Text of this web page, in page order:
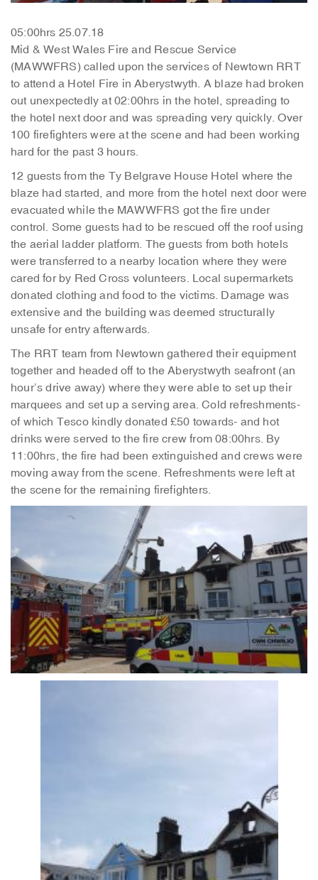
05:00hrs 25.07.18
Mid & West Wales Fire and Rescue Service
(MAWWFRS) called upon the services of Newtown RRT
to attend a Hotel Fire in Aberystwyth. A blaze had broken
out unexpectedly at 02:00hrs in the hotel, spreading to
the hotel next door and was spreading very quickly. Over
100 firefighters were at the scene and had been working
hard for the past 3 hours.
12 guests from the Ty Belgrave House Hotel where the
blaze had started, and more from the hotel next door were
evacuated while the MAWWFRS got the fire under
control. Some guests had to be rescued off the roof using
the aerial ladder platform. The guests from both hotels
were transferred to a nearby location where they were
cared for by Red Cross volunteers. Local supermarkets
donated clothing and food to the victims. Damage was
extensive and the building was deemed structurally
unsafe for entry afterwards.
The RRT team from Newtown gathered their equipment
together and headed off to the Aberystwyth seafront (an
hour’s drive away) where they were able to set up their
marquees and set up a serving area. Cold refreshments-
of which Tesco kindly donated £50 towards- and hot
drinks were served to the fire crew from 08:00hrs. By
11:00hrs, the fire had been extinguished and crews were
moving away from the scene. Refreshments were left at
the scene for the remaining firefighters.